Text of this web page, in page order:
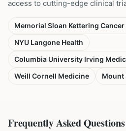
access to cutting-edge clinical
Memorial Sloan Kettering
NYU Langone Health
Columbia University Irving
Weill Cornell Medicine
Mount
Frequently Asked Questions